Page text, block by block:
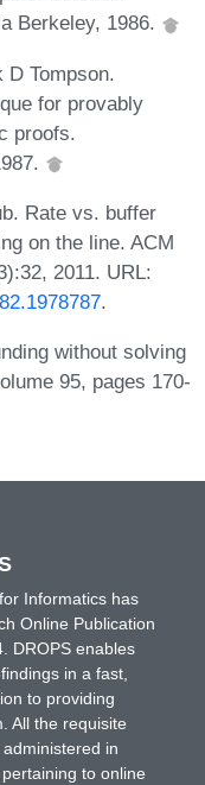
Berkeley, 1986.
D Tompson.
for provably
proofs.
Rate vs. buffer
on the line. ACM
2011. URL:
.
without solving
95, pages 170-
Informatics has
Online Publication
DROPS enables
in a fast,
to providing
All the requisite
in
to online